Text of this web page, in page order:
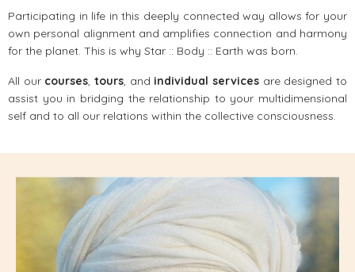
Participating in life in this deeply connected way allows for your
own personal alignment and amplifies connection and harmony
for the planet. This is why Star :: Body :: Earth was born.
All our courses ,tours , and individual services are designed to
assist you in bridging the relationship to your multidimensional
self and to all our relations within the collective consciousness.